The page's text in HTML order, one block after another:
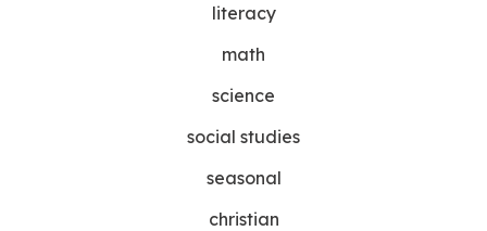
literacy
math
science
social studies
seasonal
christian